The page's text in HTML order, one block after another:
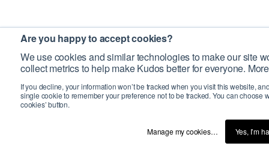
Are you happy to accept cookies?
We use cookies and similar technologies to make our site
collect metrics to help make Kudos better for everyone.
If you decline, your information won’t be tracked when you visit this website,
single cookie to remember your preference not to be tracked. You can choose
cookies’ button.
Manage my cookies… Yes, I’m